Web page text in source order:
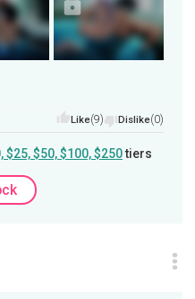
Like(9) Dislike(0)
$25, $50, $100, $250tiers